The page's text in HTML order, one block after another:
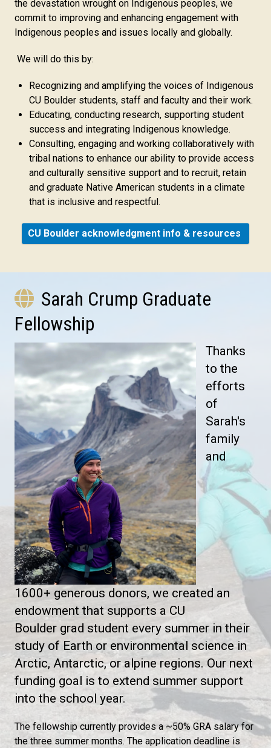
the devastation wrought on Indigenous peoples, we
commit to improving and enhancing engagement with
Indigenous peoples and issues locally and globally.
We will do this by:
Recognizing and amplifying the voices of Indigenous
CU Boulder students, staff and faculty and their work.
Educating, conducting research, supporting student
success and integrating Indigenous knowledge.
Consulting, engaging and working collaboratively with
tribal nations to enhance our ability to provide access
and culturally sensitive support and to recruit, retain
and graduate Native American students in a climate
that is inclusive and respectful.
CU Boulder acknowledgment info & resources
Sarah Crump Graduate
Fellowship
Thanks
to the
efforts
of
Sarah's
family
and
1600+ generous donors, we created an
endowment that supports a CU
Boulder grad student every summer in their
study of Earth or environmental science in
Arctic, Antarctic, or alpine regions. Our next
funding goal is to extend summer support
into the school year.
The fellowship currently provides a ~50% GRA salary for
the three summer months. The application deadline is